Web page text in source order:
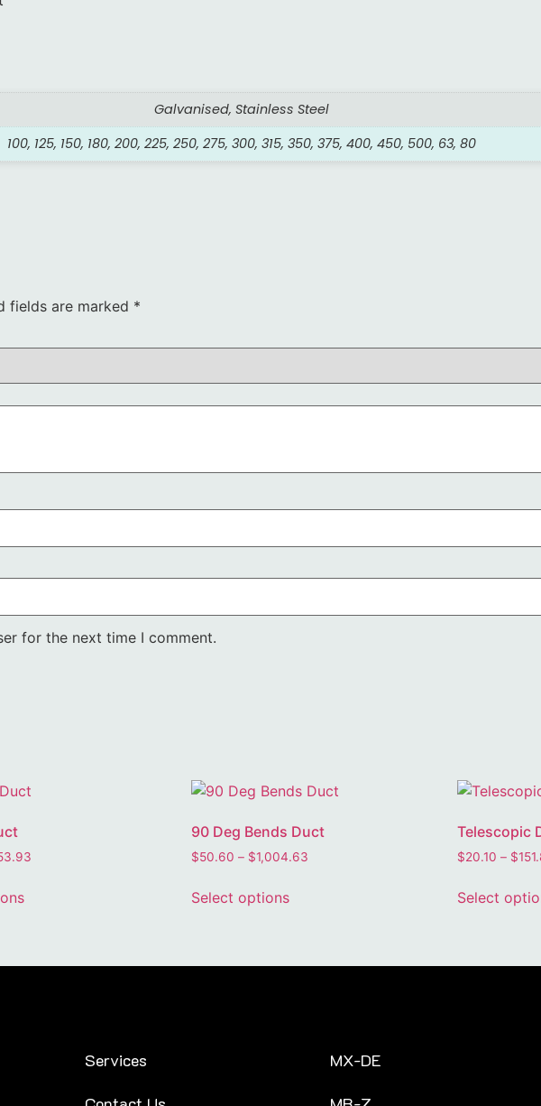
Galvanised, Stainless Steel
100, 125, 150, 180, 200, 225, 250, 275, 300, 315, 350, 375, 400, 450, 500, 63, 80
fields are marked *
for the next time I comment.
90 Deg Bends Duct
$50.60 – $1,004.63
Select options
Telescopic
$20.10 – $
Select
Services
MX-DE